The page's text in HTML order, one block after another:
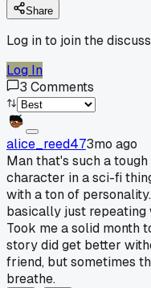
Share
Log in to join the
Log In
3 Comments
alice_reed473mo ago
Man that's such a
character in a sci-fi
with a ton of
basically just repeating
Took me a solid month
story did get better
friend, but sometimes
breathe.